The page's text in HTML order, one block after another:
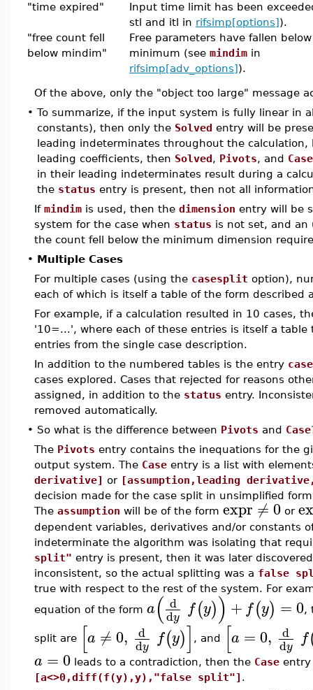
"time expired"
Input time limit has been
stl and itl in rifsimp[options]).
"free count fell
below mindim"
Free parameters have fallen
minimum (see mindim in
rifsimp[adv_options]).
Of the above, only the "object too large" message
• To summarize, if the input system is fully linear in
constants), then only the Solved entry will be
leading indeterminates throughout the
leading coefficients, then Solved, Pivots, and Case
in their leading indeterminates result during a
the status entry is present, then not all
If mindim is used, then the dimension entry will be
system for the case when status is not set, and an
the count fell below the minimum dimension
• Multiple Cases
For multiple cases (using the casesplit option),
each of which is itself a table of the form described
For example, if a calculation resulted in 10 cases,
'10=...', where each of these entries is itself a
entries from the single case description.
In addition to the numbered tables is the entry
cases explored. Cases that rejected for reasons
assigned, in addition to the status entry.
removed automatically.
• So what is the difference between Pivots and Case
The Pivots entry contains the inequations for the
output system. The Case entry is a list with
derivative] or [assumption,leading
decision made for the case split in unsimplified
The assumption will be of the form expr ≠ 0 or
dependent variables, derivatives and/or constants
indeterminate the algorithm was isolating that
split" entry is present, then it was later
inconsistent, so the actual splitting was a false
true with respect to the rest of the system. For
equation of the form a( d
dy f(y)) +f(y) = 0,
split are [a ≠ 0, d
dy f(y)] , and [a = 0, d
dy f
a = 0 leads to a contradiction, then the Case entry
[a<>0,diff(f(y),y),"false split"] .